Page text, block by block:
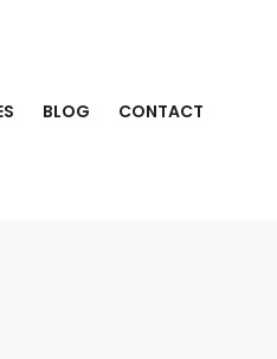
BLOG CONTACT